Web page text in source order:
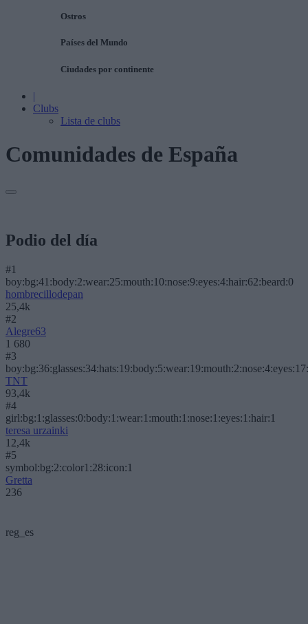
Ostros
Países del Mundo
Ciudades por continente
|
Clubs
Lista de clubs
Comunidades de España
Podio del día
#1
boy:bg:41:body:2:wear:25:mouth:10:nose:9:eyes:4:hair:62:beard:0
hombrecillodepan
25,4k
#2
Alegre63
1 680
#3
TNT
93,4k
#4
girl:bg:1:glasses:0:body:1:wear:1:mouth:1:nose:1:eyes:1:hair:1
teresa urzainki
12,4k
#5
symbol:bg:2:color1:28:icon:1
Gretta
236
reg_es